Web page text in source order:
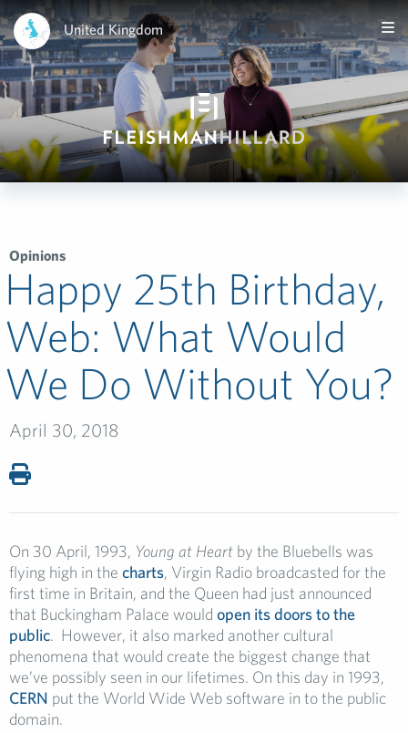
United Kingdom
Opinions
Happy 25th Birthday,
Web: What Would
We Do Without You?
April 30, 2018
On 30 April, 1993, Young at Heart by the Bluebells was
flying high in the charts, Virgin Radio broadcasted for the
first time in Britain, and the Queen had just announced
that Buckingham Palace would open its doors to the
public. However, it also marked another cultural
phenomena that would create the biggest change that
we’ve possibly seen in our lifetimes. On this day in 1993,
CERN put the World Wide Web software in to the public
domain.